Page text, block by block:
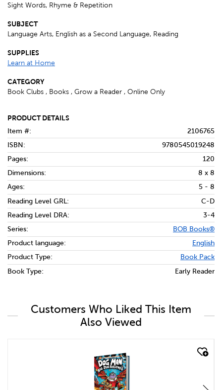
Sight Words, Rhyme & Repetition
SUBJECT
Language Arts, English as a Second Language, Reading
SUPPLIES
Learn at Home
CATEGORY
Book Clubs , Books , Grow a Reader , Online Only
PRODUCT DETAILS
Item #:
2106765
ISBN:
9780545019248
Pages:
120
Dimensions:
8 x 8
Ages:
5 - 8
Reading Level GRL:
C-D
Reading Level DRA:
3-4
Series:
BOB Books®
Product language:
English
Product Type:
Book Pack
Book Type:
Early Reader
Customers Who Liked This Item
Also Viewed
quick look